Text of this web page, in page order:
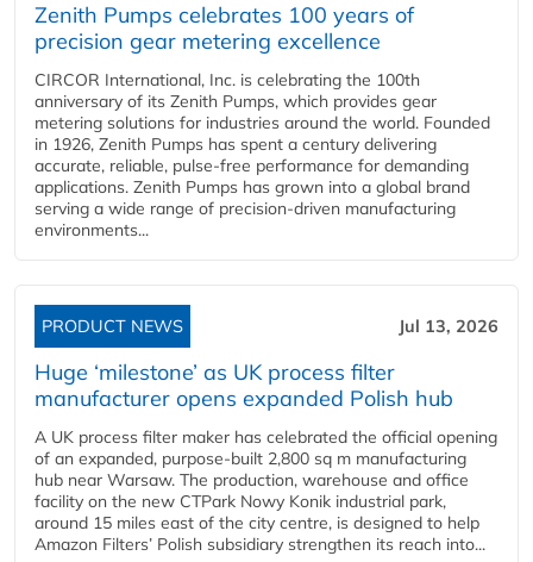
Zenith Pumps celebrates 100 years of
precision gear metering excellence
CIRCOR International, Inc. is celebrating the 100th
anniversary of its Zenith Pumps, which provides gear
metering solutions for industries around the world. Founded
in 1926, Zenith Pumps has spent a century delivering
accurate, reliable, pulse-free performance for demanding
applications. Zenith Pumps has grown into a global brand
serving a wide range of precision-driven manufacturing
environments...
PRODUCT NEWS Jul 13, 2026
Huge ‘milestone’ as UK process filter
manufacturer opens expanded Polish hub
A UK process filter maker has celebrated the official opening
of an expanded, purpose-built 2,800 sq m manufacturing
hub near Warsaw. The production, warehouse and office
facility on the new CTPark Nowy Konik industrial park,
around 15 miles east of the city centre, is designed to help
Amazon Filters’ Polish subsidiary strengthen its reach into...